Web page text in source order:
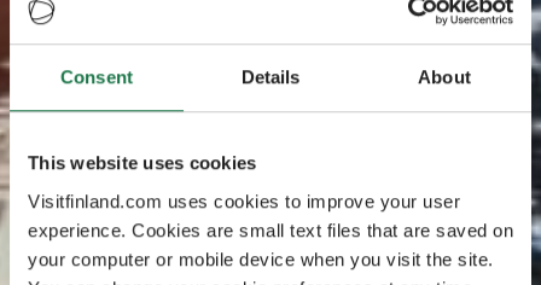
Consent Details About
This website uses cookies
Visitfinland.com uses cookies to improve your user
experience. Cookies are small text files that are saved on
your computer or mobile device when you visit the site.